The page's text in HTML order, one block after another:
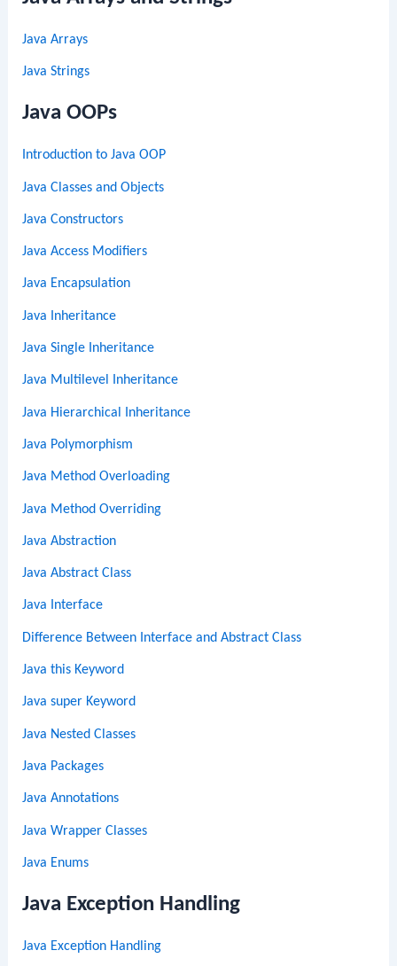
Java Arrays
Java Strings
Java OOPs
Introduction to Java OOP
Java Classes and Objects
Java Constructors
Java Access Modifiers
Java Encapsulation
Java Inheritance
Java Single Inheritance
Java Multilevel Inheritance
Java Hierarchical Inheritance
Java Polymorphism
Java Method Overloading
Java Method Overriding
Java Abstraction
Java Abstract Class
Java Interface
Difference Between Interface and Abstract Class
Java this Keyword
Java super Keyword
Java Nested Classes
Java Packages
Java Annotations
Java Wrapper Classes
Java Enums
Java Exception Handling
Java Exception Handling